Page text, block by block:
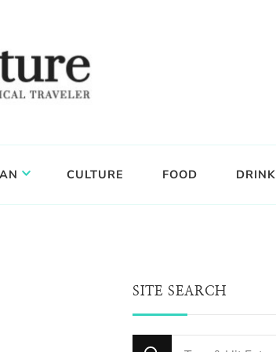
CULTURE FOOD DRINK
SITE SEARCH